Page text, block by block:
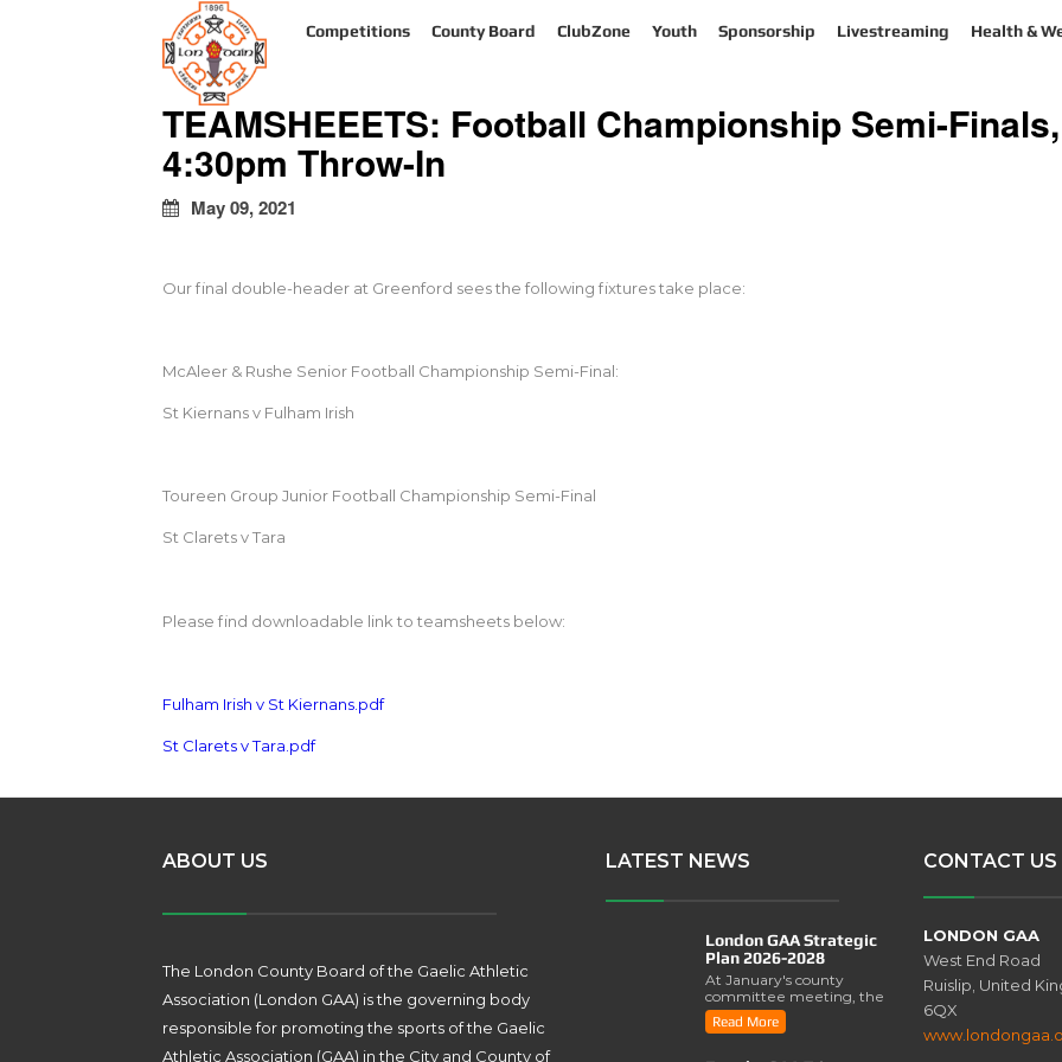
Competitions County Board ClubZone Youth Sponsorship Livestreaming Health &
TEAMSHEEETS: Football Championship Semi-Finals,
4:30pm Throw-In
May 09, 2021
Our final double-header at Greenford sees the following fixtures take place:
McAleer & Rushe Senior Football Championship Semi-Final:
St Kiernans v Fulham Irish
Toureen Group Junior Football Championship Semi-Final
St Clarets v Tara
Please find downloadable link to teamsheets below:
Fulham Irish v St Kiernans.pdf
St Clarets v Tara.pdf
ABOUT US
The London County Board of the Gaelic Athletic
Association (London GAA) is the governing body
responsible for promoting the sports of the Gaelic
Athletic Association (GAA) in the City and County of
LATEST NEWS
London GAA Strategic
Plan 2026-2028
At January's county
committee meeting, the
London GAA Strategic
Plan for 2026-2028 was
Read More
CONTACT US
LONDON GAA
West End Road
Ruislip, United
6QX